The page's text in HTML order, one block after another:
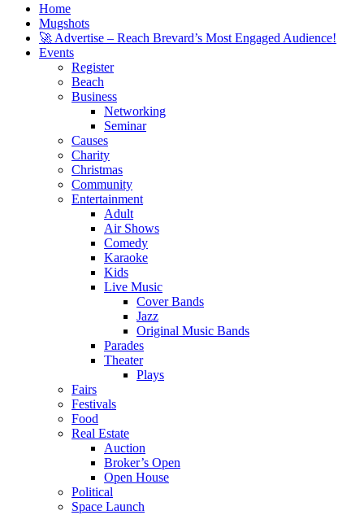
Home
Mugshots
🚀 Advertise – Reach Brevard’s Most Engaged Audience!
Events
Register
Beach
Business
Networking
Seminar
Causes
Charity
Christmas
Community
Entertainment
Adult
Air Shows
Comedy
Karaoke
Kids
Live Music
Cover Bands
Jazz
Original Music Bands
Parades
Theater
Plays
Fairs
Festivals
Food
Real Estate
Auction
Broker’s Open
Open House
Political
Space Launch